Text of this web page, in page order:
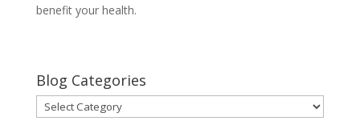
benefit your health.
Blog Categories
Blog
Categories